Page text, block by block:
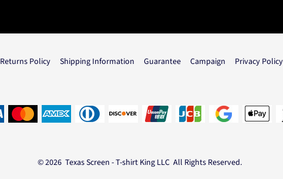
Returns Policy Shipping Information Guarantee Campaign Privacy Policy
© 2026 Texas Screen - T-shirt King LLC All Rights Reserved.